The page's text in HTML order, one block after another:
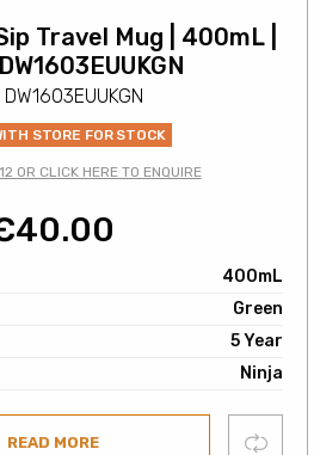
Travel Mug | 400mL |
DW1603EUUKGN
STORE FOR STOCK
OR CLICK HERE TO ENQUIRE
40.00
400mL
Green
5 Year
Ninja
READ MORE Compare